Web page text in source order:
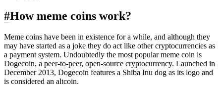
#How meme coins work?
Meme coins have been in existence for a while, and although they
may have started as a joke they do act like other cryptocurrencies as
a payment system. Undoubtedly the most popular meme coin is
Dogecoin, a peer-to-peer, open-source cryptocurrency. Launched in
December 2013, Dogecoin features a Shiba Inu dog as its logo and
is considered an altcoin.